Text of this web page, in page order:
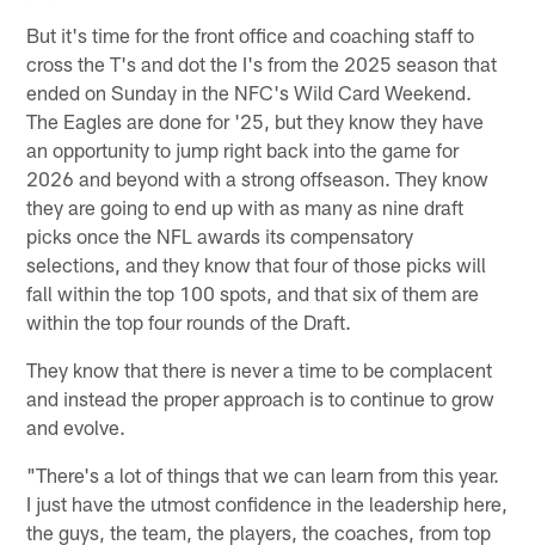
But it's time for the front office and coaching staff to
cross the T's and dot the I's from the 2025 season that
ended on Sunday in the NFC's Wild Card Weekend.
The Eagles are done for '25, but they know they have
an opportunity to jump right back into the game for
2026 and beyond with a strong offseason. They know
they are going to end up with as many as nine draft
picks once the NFL awards its compensatory
selections, and they know that four of those picks will
fall within the top 100 spots, and that six of them are
within the top four rounds of the Draft.
They know that there is never a time to be complacent
and instead the proper approach is to continue to grow
and evolve.
"There's a lot of things that we can learn from this year.
I just have the utmost confidence in the leadership here,
the guys, the team, the players, the coaches, from top